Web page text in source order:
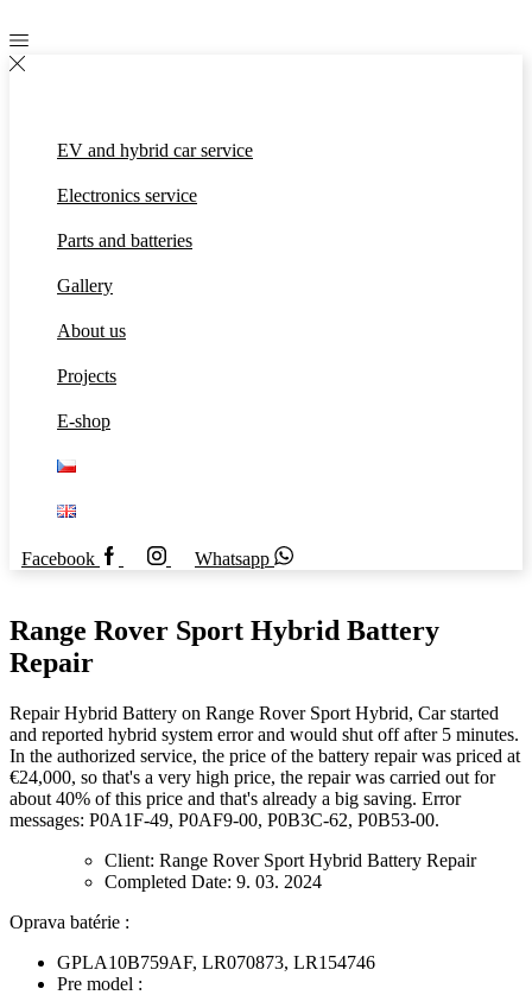
EV and hybrid car service
Electronics service
Parts and batteries
Gallery
About us
Projects
E-shop
Facebook Whatsapp
Range Rover Sport Hybrid Battery
Repair
Repair Hybrid Battery on Range Rover Sport Hybrid, Car started
and reported hybrid system error and would shut off after 5 minutes.
In the authorized service, the price of the battery repair was priced at
€24,000, so that's a very high price, the repair was carried out for
about 40% of this price and that's already a big saving. Error
messages: P0A1F-49, P0AF9-00, P0B3C-62, P0B53-00.
Client: Range Rover Sport Hybrid Battery Repair
Completed Date: 9. 03. 2024
Oprava batérie :
GPLA10B759AF, LR070873, LR154746
Pre model :